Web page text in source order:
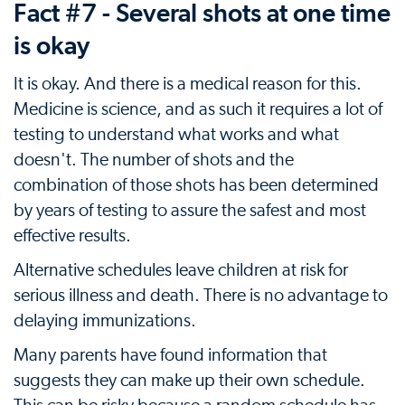
Fact #7 - Several shots at one time
is okay
It is okay. And there is a medical reason for this.
Medicine is science, and as such it requires a lot of
testing to understand what works and what
doesn't. The number of shots and the
combination of those shots has been determined
by years of testing to assure the safest and most
effective results.
Alternative schedules leave children at risk for
serious illness and death. There is no advantage to
delaying immunizations.
Many parents have found information that
suggests they can make up their own schedule.